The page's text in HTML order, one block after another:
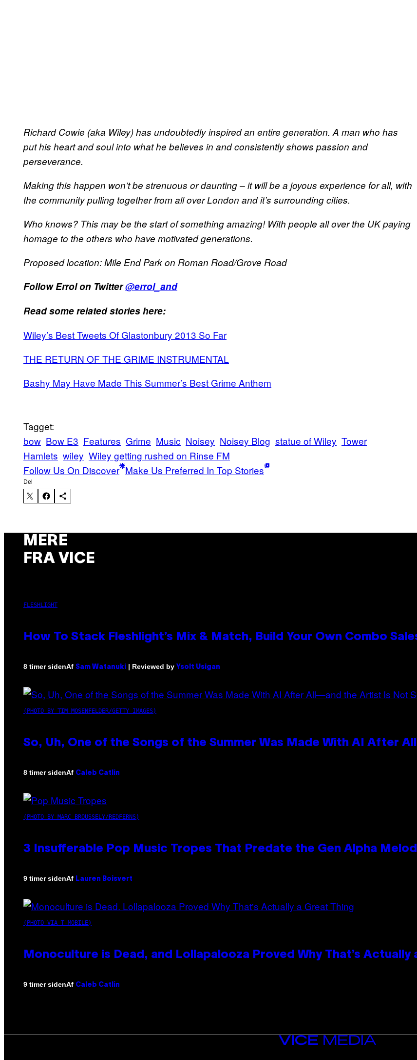
Richard Cowie (aka Wiley) has undoubtedly inspired an entire generation. A man who has
put his heart and soul into what he believes in and consistently shows passion and
perseverance.
Making this happen won’t be strenuous or daunting – it will be a joyous experience for all, with
the community pulling together from all over London and it’s surrounding cities.
Who knows? This may be the start of something amazing! With people all over the UK paying
homage to the others who have motivated generations.
Proposed location: Mile End Park on Roman Road/Grove Road
Follow Errol on Twitter@errol_and
Read some related stories here:
Wiley’s Best Tweets Of Glastonbury 2013 So Far
THE RETURN OF THE GRIME INSTRUMENTAL
Bashy May Have Made This Summer’s Best Grime Anthem
Tagget:
bow Bow E3 Features Grime Music Noisey Noisey Blog statue of Wiley Tower
Hamlets wiley Wiley getting rushed on Rinse FM
Follow Us On Discover Make Us Preferred In Top Stories
Del
MERE
FRA VICE
FLESHLIGHT
How To Stack Fleshlight’s Mix & Match, Build Your Own Combo
8 timer sidenAf Sam Watanuki | Reviewed by Ysolt Usigan
(PHOTO BY TIM MOSENFELDER/GETTY IMAGES)
So, Uh, One of the Songs of the Summer Was Made With AI After
8 timer sidenAf Caleb Catlin
(PHOTO BY MARC BROUSSELY/REDFERNS)
3 Insufferable Pop Music Tropes That Predate the Gen Alpha
9 timer sidenAf Lauren Boisvert
(PHOTO VIA T-MOBILE)
Monoculture is Dead, and Lollapalooza Proved Why That’s Actually
9 timer sidenAf Caleb Catlin
VICE
MEDIA